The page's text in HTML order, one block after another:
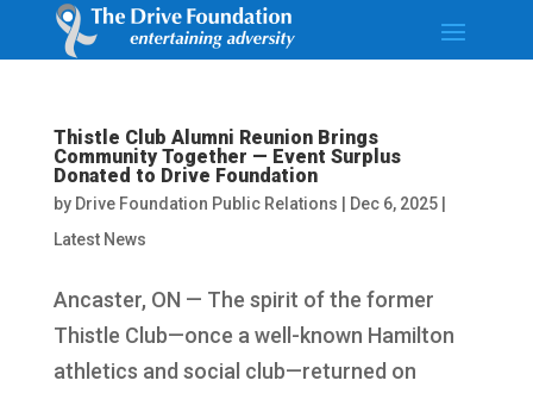
Thistle Club Alumni Reunion Brings
Community Together — Event Surplus
Donated to Drive Foundation
by Drive Foundation Public Relations Dec 6, 2025|
Latest News
Ancaster, ON — The spirit of the former
Thistle Club—once a well-known Hamilton
athletics and social club—returned on